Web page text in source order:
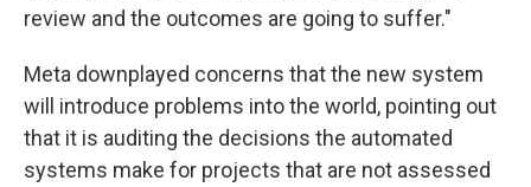
review and the outcomes are going to suffer."
Meta downplayed concerns that the new system
will introduce problems into the world, pointing out
that it is auditing the decisions the automated
systems make for projects that are not assessed